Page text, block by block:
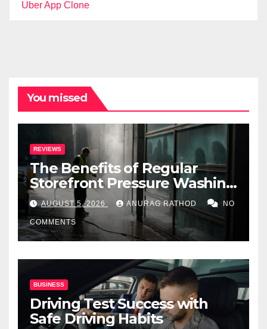
Uber App Clone
You missed
REVIEWS
The Benefits of Regular
Storefront Pressure Washing
for Commercial Properties
AUGUST 5, 2026 ANURAG RATHOD NO
COMMENTS
BUSINESS
Driving Test Success with
Safe Driving Habits